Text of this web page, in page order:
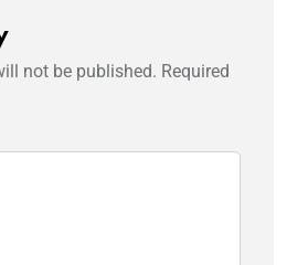
not be published. Required